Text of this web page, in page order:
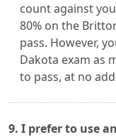
count against
80% on the
pass. However,
Dakota exam as
to pass, at no
9. I prefer to use